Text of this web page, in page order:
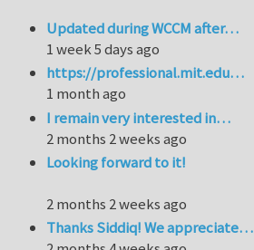
Updated during WCCM after…
1 week 5 days ago
https://professional.mit.edu…
1 month ago
I remain very interested in…
2 months 2 weeks ago
Looking forward to it!
2 months 2 weeks ago
Thanks Siddiq! We appreciate…